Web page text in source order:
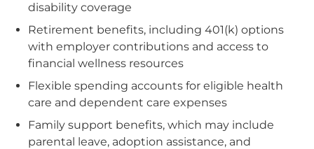
disability coverage
Retirement benefits, including 401(k) options
with employer contributions and access to
financial wellness resources
Flexible spending accounts for eligible health
care and dependent care expenses
Family support benefits, which may include
parental leave, adoption assistance, and